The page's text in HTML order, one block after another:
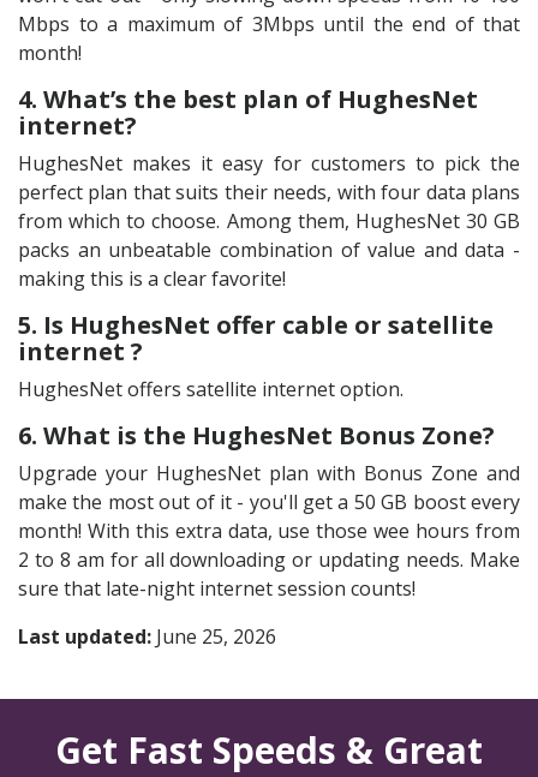
Mbps to a maximum of 3Mbps until the end of that
month!
4. What’s the best plan of HughesNet
internet?
HughesNet makes it easy for customers to pick the
perfect plan that suits their needs, with four data plans
from which to choose. Among them, HughesNet 30 GB
packs an unbeatable combination of value and data -
making this is a clear favorite!
5. Is HughesNet offer cable or satellite
internet ?
HughesNet offers satellite internet option.
6. What is the HughesNet Bonus Zone?
Upgrade your HughesNet plan with Bonus Zone and
make the most out of it - you'll get a 50 GB boost every
month! With this extra data, use those wee hours from
2 to 8 am for all downloading or updating needs. Make
sure that late-night internet session counts!
Last updated: June 25, 2026
Get Fast Speeds & Great